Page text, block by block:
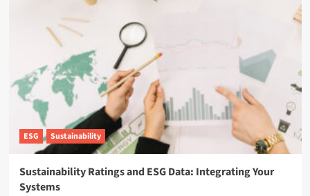
Platform:
Building
the
System
of
Record
for
Carbon
ESG Sustainability
Sustainability Ratings and ESG Data: Integrating Your
Systems